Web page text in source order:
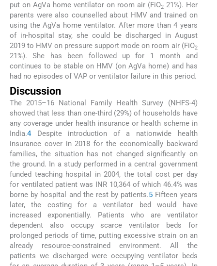
put on AgVa home ventilator on room air (FiO221%). Her
parents were also counselled about HMV and trained on
using the AgVa home ventilator. After more than 4 years
of in-hospital stay, she could be discharged in August
2019 to HMV on pressure support mode on room air (FiO2
21%). She has been followed up for 1 month and
continues to be stable on HMV (on AgVa home) and has
had no episodes of VAP or ventilator failure in this period.
Discussion
The 2015–16 National Family Health Survey (NHFS-4)
showed that less than one-third (29%) of households have
any coverage under health insurance or health scheme in
India.4Despite introduction of a nationwide health
insurance cover in 2018 for the economically backward
families, the situation has not changed significantly on
the ground. In a study performed in a central government
funded teaching hospital in 2004, the total cost per day
for ventilated patient was INR 10,364 of which 46.4% was
borne by hospital and the rest by patients.5 Fifteen years
later, the costing for a ventilator bed would have
increased exponentially. Patients who are ventilator
dependent also occupy scarce ventilator beds for
prolonged periods of time, putting excessive strain on an
already resource-constrained environment. All the
patients we discharged were occupying ventilator beds